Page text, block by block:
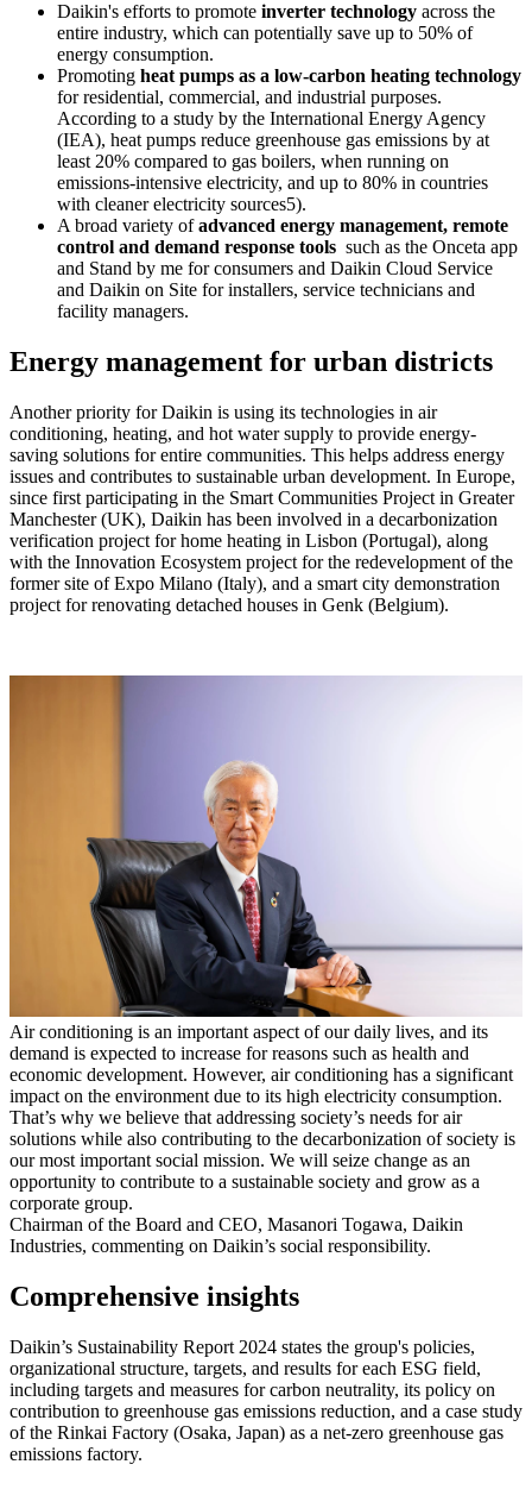
Daikin's efforts to promote inverter technology across the
entire industry, which can potentially save up to 50% of
energy consumption.
Promoting heat pumps as a low-carbon heating technology
for residential, commercial, and industrial purposes.
According to a study by the International Energy Agency
(IEA), heat pumps reduce greenhouse gas emissions by at
least 20% compared to gas boilers, when running on
emissions-intensive electricity, and up to 80% in countries
with cleaner electricity sources5).
A broad variety ofadvanced energy management, remote
control and demand response tools such as the Onceta app
and Stand by me for consumers and Daikin Cloud Service
and Daikin on Site for installers, service technicians and
facility managers.
Energy management for urban districts
Another priority for Daikin is using its technologies in air
conditioning, heating, and hot water supply to provide energy-
saving solutions for entire communities. This helps address energy
issues and contributes to sustainable urban development. In Europe,
since first participating in the Smart Communities Project in Greater
Manchester (UK), Daikin has been involved in a decarbonization
verification project for home heating in Lisbon (Portugal), along
with the Innovation Ecosystem project for the redevelopment of the
former site of Expo Milano (Italy), and a smart city demonstration
project for renovating detached houses in Genk (Belgium).
Air conditioning is an important aspect of our daily lives, and its
demand is expected to increase for reasons such as health and
economic development. However, air conditioning has a significant
impact on the environment due to its high electricity consumption.
That’s why we believe that addressing society’s needs for air
solutions while also contributing to the decarbonization of society is
our most important social mission. We will seize change as an
opportunity to contribute to a sustainable society and grow as a
corporate group.
Chairman of the Board and CEO, Masanori Togawa, Daikin
Industries, commenting on Daikin’s social responsibility.
Comprehensive insights
Daikin’s Sustainability Report 2024 states the group's policies,
organizational structure, targets, and results for each ESG field,
including targets and measures for carbon neutrality, its policy on
contribution to greenhouse gas emissions reduction, and a case study
of the Rinkai Factory (Osaka, Japan) as a net-zero greenhouse gas
emissions factory.